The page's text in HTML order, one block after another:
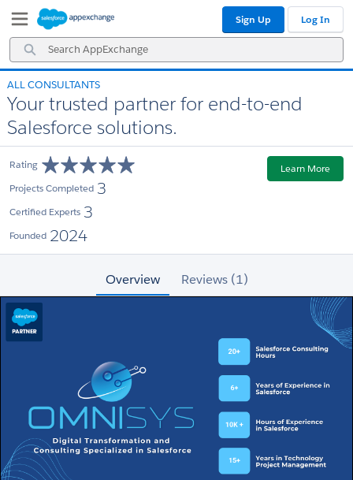
Navigation
Main
Content
Search
AppExchange
Sign Up Log In
ALL CONSULTANTS
Your trusted partner for end-to-end
Salesforce solutions.
Rating
Projects Completed 3
Certified Experts 3
Founded 2024
Learn More
Overview Reviews (1)